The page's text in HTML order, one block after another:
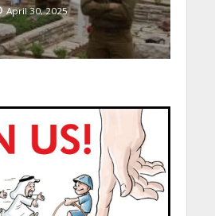
April 30, 2025